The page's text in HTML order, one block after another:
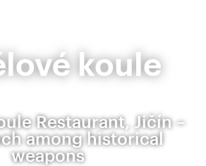
koule
Restaurant, Jičín –
among historical
weapons